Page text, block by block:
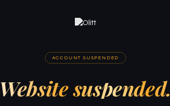
ACCOUNT SUSPENDED
Website suspended.